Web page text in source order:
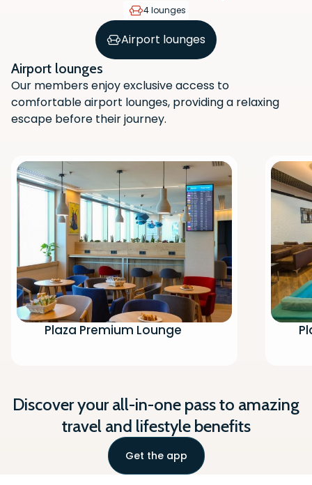
4 lounges
Airport lounges
Airport lounges
Our members enjoy exclusive access to
comfortable airport lounges, providing a relaxing
escape before their journey.
Plaza Premium Lounge
Discover your all-in-one pass to amazing
travel and lifestyle benefits
Get the app
Scan the QR code with your phone
camera to download the app.